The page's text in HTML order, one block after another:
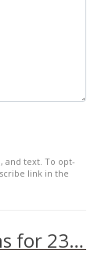
and text. To opt-
link in the
Frequently asked questions for 2333 Kapiolani Blvd unit 1709